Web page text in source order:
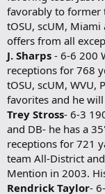
favorably to former
tOSU, scUM, Miami
offers from all
J. Sharps - 6-6 200
receptions for 768
tOSU, scUM, WVU,
favorites and he
Trey Stross- 6-3
and DB- he has a
receptions for 721
team All-District
Mention in 2003.
Rendrick Taylor-